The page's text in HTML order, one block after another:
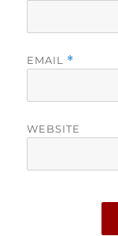
EMAIL *
WEBSITE